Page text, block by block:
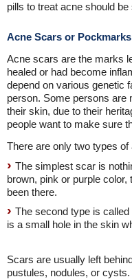
pills to treat acne should
Acne Scars or Pockmarks
Acne scars are the marks
healed or had become
depend on various genetic
person. Some persons are
their skin, due to their
people want to make sure
There are only two types of
The simplest scar is
brown, pink or purple
been there.
The second type is
is a small hole in the skin
Scars are usually left
pustules, nodules, or